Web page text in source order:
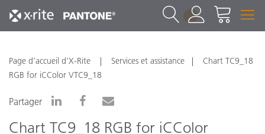
1
Page d’accueil d’X-Rite Services et assistance
Chart TC9_18
RGB for iCColor VTC9_18
Partager
Chart TC9_18 RGB for iCColor